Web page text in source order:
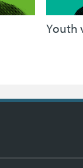
Youth